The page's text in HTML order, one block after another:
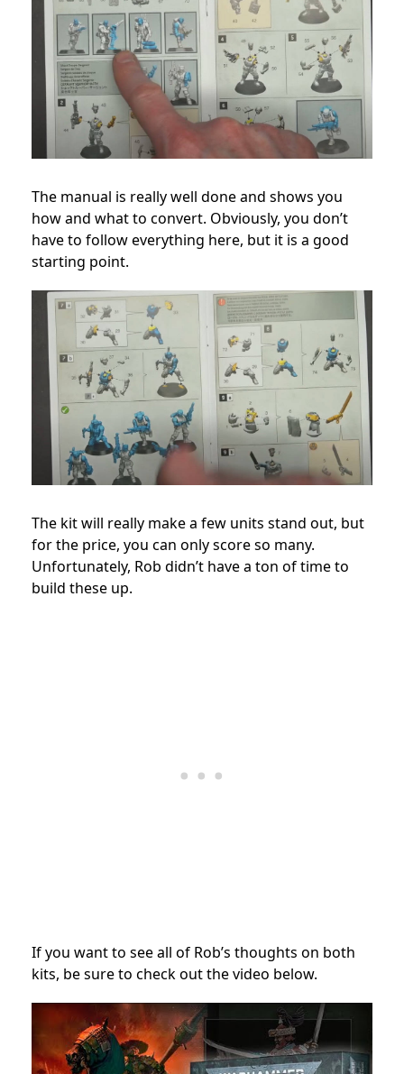
The manual is really well done and shows you
how and what to convert. Obviously, you don’t
have to follow everything here, but it is a good
starting point.
The kit will really make a few units stand out, but
for the price, you can only score so many.
Unfortunately, Rob didn’t have a ton of time to
build these up.
If you want to see all of Rob’s thoughts on both
kits, be sure to check out the video below.